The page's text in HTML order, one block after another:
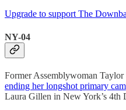
Upgrade to support The
NY-04
Former Assemblywoman
ending her longshot primary
Laura Gillen in New York’s 4th